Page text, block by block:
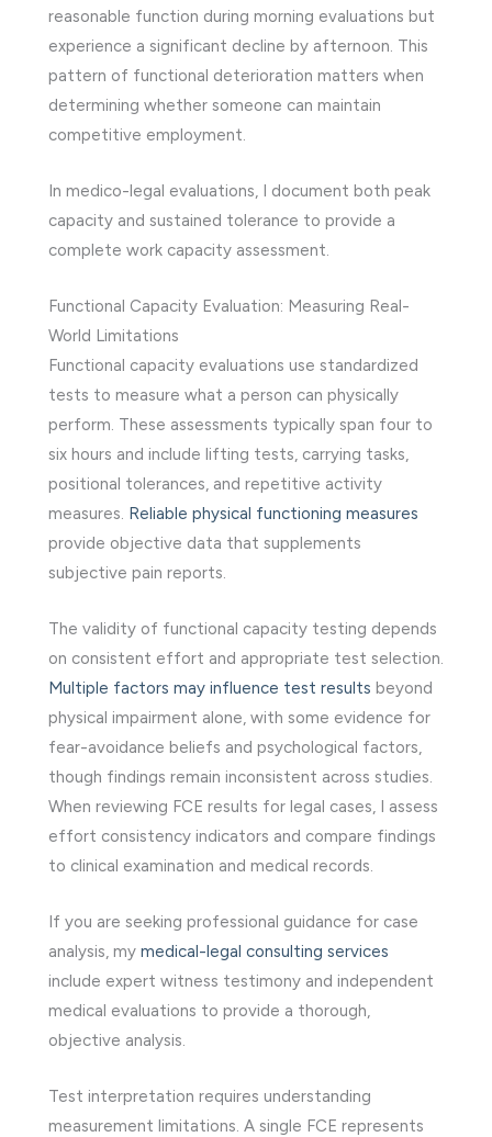
reasonable function during morning evaluations but
experience a significant decline by afternoon. This
pattern of functional deterioration matters when
determining whether someone can maintain
competitive employment.
In medico-legal evaluations, I document both peak
capacity and sustained tolerance to provide a
complete work capacity assessment.
Functional Capacity Evaluation: Measuring Real-
World Limitations
Functional capacity evaluations use standardized
tests to measure what a person can physically
perform. These assessments typically span four to
six hours and include lifting tests, carrying tasks,
positional tolerances, and repetitive activity
measures. Reliable physical functioning measures
provide objective data that supplements
subjective pain reports.
The validity of functional capacity testing depends
on consistent effort and appropriate test selection.
Multiple factors may influence test results beyond
physical impairment alone, with some evidence for
fear-avoidance beliefs and psychological factors,
though findings remain inconsistent across studies.
When reviewing FCE results for legal cases, I assess
effort consistency indicators and compare findings
to clinical examination and medical records.
If you are seeking professional guidance for case
analysis, my medical-legal consulting services
include expert witness testimony and independent
medical evaluations to provide a thorough,
objective analysis.
Test interpretation requires understanding
measurement limitations. A single FCE represents